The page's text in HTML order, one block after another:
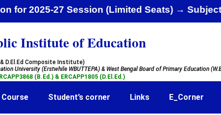
for 2025-27 Session (Limited Seats) → Subjects:
Institute of Education
& D.El.Ed Composite Institute)
University (Erstwhile WBUTTEPA) & West Bengal Board of Primary Education
(B.Ed.) & ERCAPP1805 (D.El.Ed.)
Course Student’s corner Links E_Corner